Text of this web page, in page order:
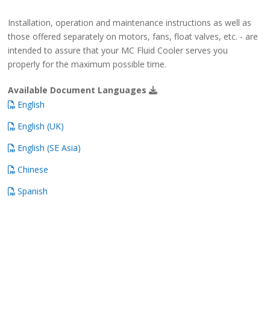
Installation, operation and maintenance instructions as well as
those offered separately on motors, fans, float valves, etc. - are
intended to assure that your MC Fluid Cooler serves you
properly for the maximum possible time.
Available Document Languages
English
English (UK)
English (SE Asia)
Chinese
Spanish